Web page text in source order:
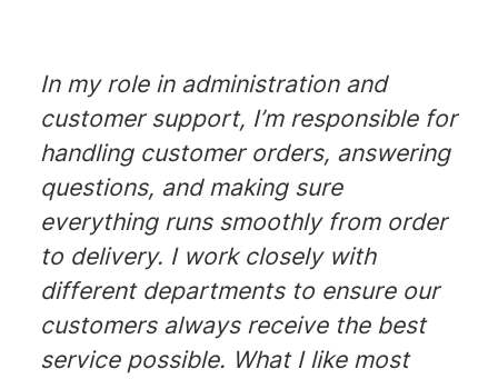
In my role in administration and
customer support, I’m responsible for
handling customer orders, answering
questions, and making sure
everything runs smoothly from order
to delivery. I work closely with
different departments to ensure our
customers always receive the best
service possible. What I like most